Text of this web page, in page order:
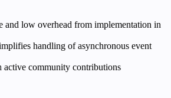
and low overhead from implementation in
handling of asynchronous event
active community contributions